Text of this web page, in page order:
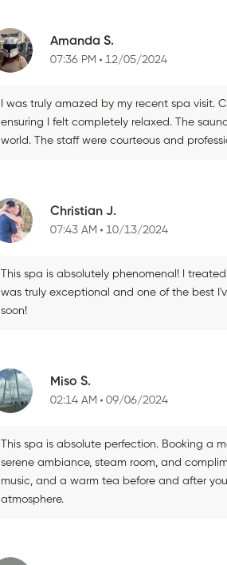
Amanda S.
07:36 PM 12/05/2024
I was truly amazed by my recent spa visit.
ensuring I felt completely relaxed. The
world. The staff were courteous and
Christian J.
07:43 AM 10/13/2024
This spa is absolutely phenomenal! I
was truly exceptional and one of the best
soon!
Miso S.
02:14 AM 09/06/2024
This spa is absolute perfection. Booking a
serene ambiance, steam room, and
music, and a warm tea before and after
atmosphere.